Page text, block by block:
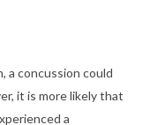
a concussion could
it is more likely that
a